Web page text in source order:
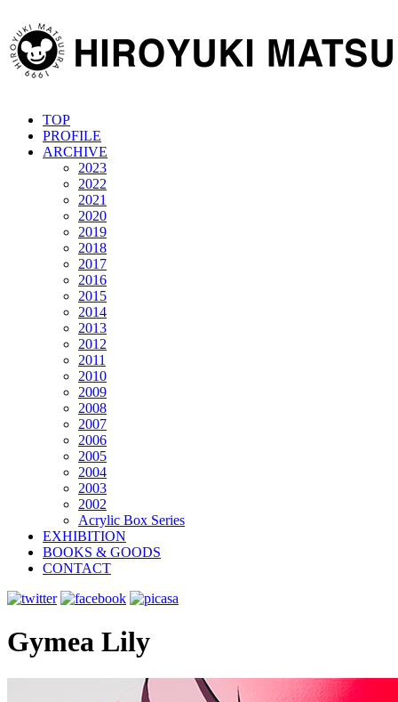
TOP
PROFILE
ARCHIVE
2023
2022
2021
2020
2019
2018
2017
2016
2015
2014
2013
2012
2011
2010
2009
2008
2007
2006
2005
2004
2003
2002
Acrylic Box Series
EXHIBITION
BOOKS & GOODS
CONTACT
Gymea Lily